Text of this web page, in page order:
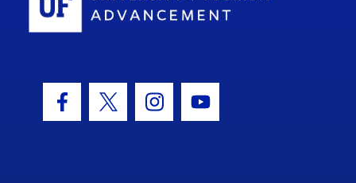
Facebook Icon
Twitter IconInstagram Icon
Youtube Icon